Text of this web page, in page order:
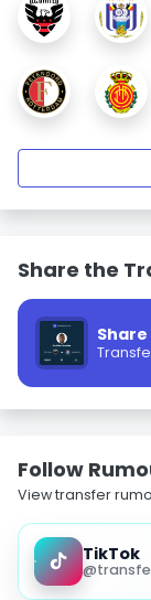
Share the
Share
Follow
View transfer
TikTok